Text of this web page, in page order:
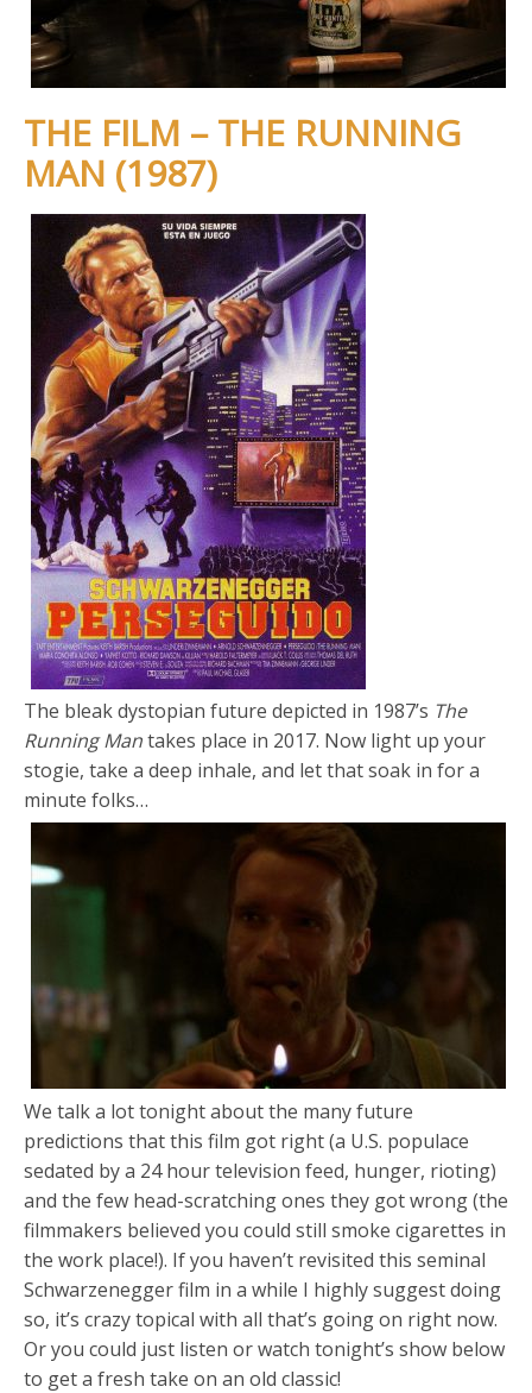
THE FILM – THE RUNNING
MAN (1987)
The bleak dystopian future depicted in 1987’s The
Running Mantakes place in 2017. Now light up your
stogie, take a deep inhale, and let that soak in for a
minute folks…
We talk a lot tonight about the many future
predictions that this film got right (a U.S. populace
sedated by a 24 hour television feed, hunger, rioting)
and the few head-scratching ones they got wrong (the
filmmakers believed you could still smoke cigarettes in
the work place!). If you haven’t revisited this seminal
Schwarzenegger film in a while I highly suggest doing
so, it’s crazy topical with all that’s going on right now.
Or you could just listen or watch tonight’s show below
to get a fresh take on an old classic!